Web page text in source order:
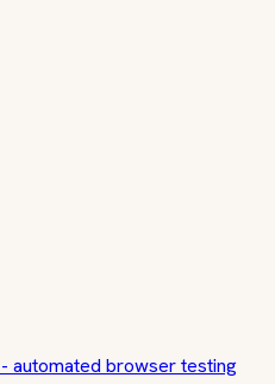
automated browser testing